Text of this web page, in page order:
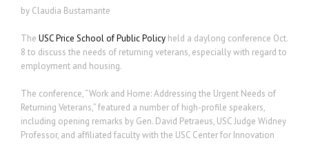
by Claudia Bustamante
The USC Price School of Public Policy held a daylong conference Oct.
8 to discuss the needs of returning veterans, especially with regard to
employment and housing.
The conference, “Work and Home: Addressing the Urgent Needs of
Returning Veterans,” featured a number of high-profile speakers,
including opening remarks by Gen. David Petraeus, USC Judge Widney
Professor, and affiliated faculty with the USC Center for Innovation